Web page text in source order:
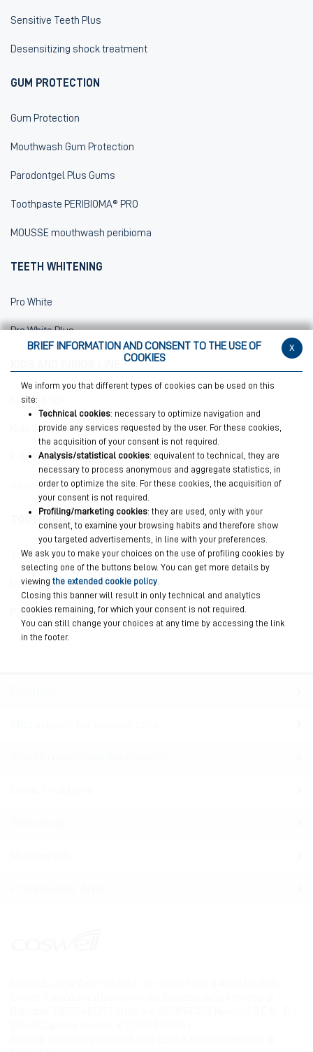
Sensitive Teeth Plus
Desensitizing shock treatment
GUM PROTECTION
Gum Protection
Mouthwash Gum Protection
Parodontgel Plus Gums
Toothpaste PERIBIOMA® PRO
MOUSSE mouthwash peribioma
TEETH WHITENING
Pro White
Pro White Plus
Kids 0/6 age
Kids 0/6 age with peach extract
Kids 0/6 age with grape extract
Junior 6-12 age
TOOTHBRUSHES AND ACCESSORIES
Toothbrushes CURVE
Dental floss and Flossers
Pipe cleaners rubber and bristles
x
BRIEF INFORMATION AND CONSENT TO THE USE OF
COOKIES
We inform you that different types of cookies can be used on this
site:
Technical cookies: necessary to optimize navigation and
provide any services requested by the user. For these cookies,
the acquisition of your consent is not required.
Analysis/statistical cookies: equivalent to technical, they are
necessary to process anonymous and aggregate statistics, in
order to optimize the site. For these cookies, the acquisition of
your consent is not required.
Profiling/marketing cookies: they are used, only with your
consent, to examine your browsing habits and therefore show
you targeted advertisements, in line with your preferences.
We ask you to make your choices on the use of profiling cookies by
selecting one of the buttons below. You can get more details by
viewing the extended cookie policy
Closing this banner will result in only technical and analytics
cookies remaining, for which your consent is not required.
You can still change your choices at any time by accessing the link
in the footer.